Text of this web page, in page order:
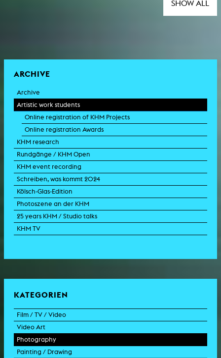
SHOW ALL
ARCHIVE
Archive
Artistic work students
Online registration of KHM Projects
Online registration Awards
KHM research
Rundgänge / KHM Open
KHM event recording
Schreiben, was kommt 2024
Kölsch-Glas-Edition
Photoszene an der KHM
25 years KHM / Studio talks
KHM TV
KATEGORIEN
Film / TV / Video
feature film
documentary
documentary drama
Video Art
experimental film
video work
Photography
photographic work
Painting / Drawing